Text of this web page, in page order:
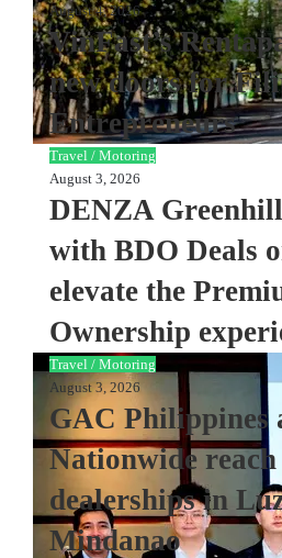
August 4, 2026
VinFast’s
new doors for
Entrepreneurs
Travel / Motoring
August 3, 2026
DENZA
with BDO Deals
elevate the
Ownership
Travel / Motoring
August 3, 2026
GAC Philippines
Nationwide
dealerships in
Mindanao